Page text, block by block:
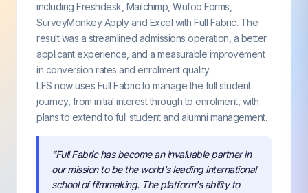
including Freshdesk, Mailchimp, Wufoo Forms,
SurveyMonkey Apply and Excel with Full Fabric. The
result was a streamlined admissions operation, a better
applicant experience, and a measurable improvement
in conversion rates and enrolment quality.
LFS now uses Full Fabric to manage the full student
journey, from initial interest through to enrolment, with
plans to extend to full student and alumni management.
“Full Fabric has become an invaluable partner in
our mission to be the world's leading international
school of filmmaking. The platform's ability to